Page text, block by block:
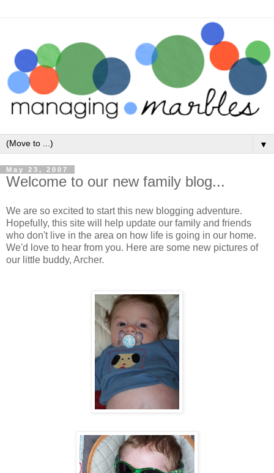
▼
May 23, 2007
Welcome to our new family blog...
We are so excited to start this new blogging adventure.
Hopefully, this site will help update our family and friends
who don't live in the area on how life is going in our home.
We'd love to hear from you. Here are some new pictures of
our little buddy, Archer.